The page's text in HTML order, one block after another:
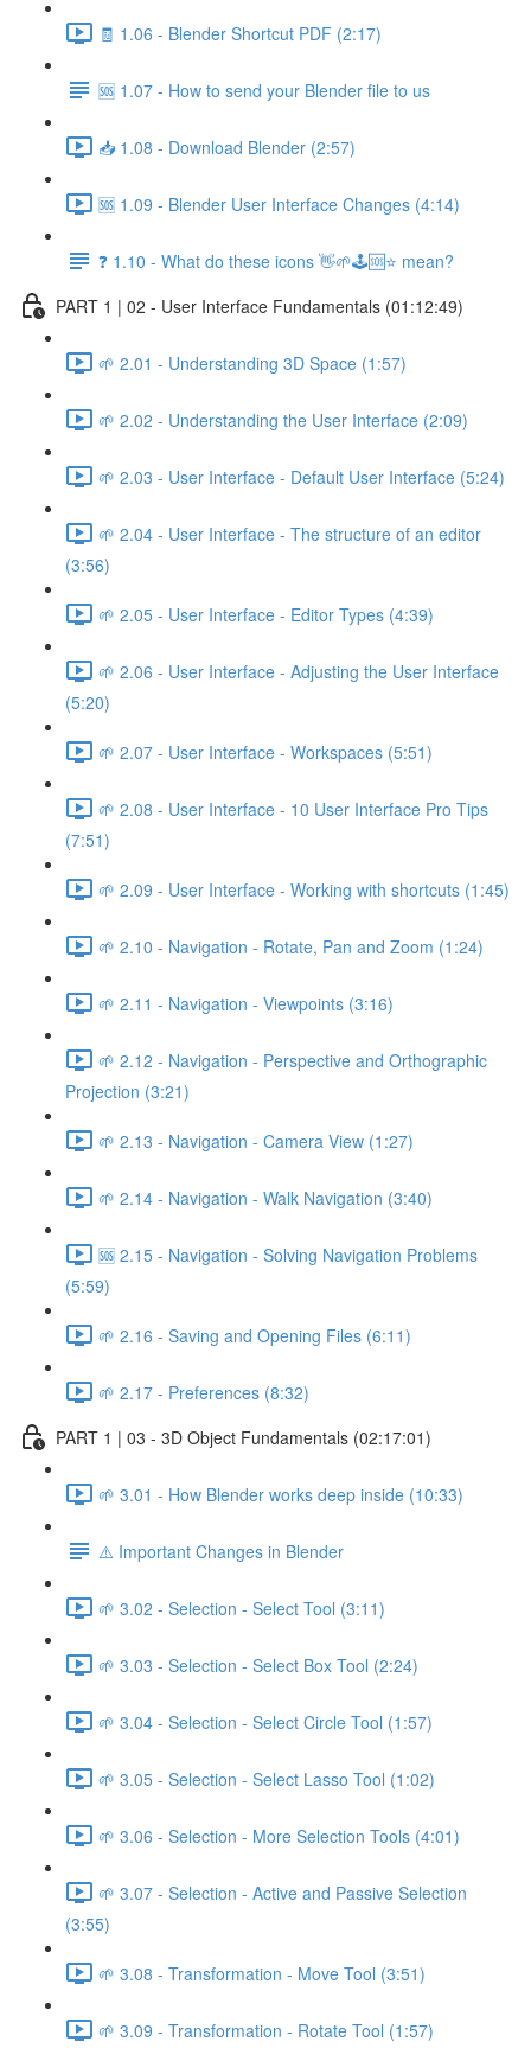
🧾 1.06 - Blender Shortcut PDF (2:17)
🆘 1.07 - How to send your Blender file to us
📥 1.08 - Download Blender (2:57)
🆘 1.09 - Blender User Interface Changes (4:14)
❓ 1.10 - What do these icons 👋🌱🕹️🆘⭐ mean?
PART 1 | 02 - User Interface Fundamentals (01:12:49)
🌱 2.01 - Understanding 3D Space (1:57)
🌱 2.02 - Understanding the User Interface (2:09)
🌱 2.03 - User Interface - Default User Interface (5:24)
🌱 2.04 - User Interface - The structure of an editor
(3:56)
🌱 2.05 - User Interface - Editor Types (4:39)
🌱 2.06 - User Interface - Adjusting the User Interface
(5:20)
🌱 2.07 - User Interface - Workspaces (5:51)
🌱 2.08 - User Interface - 10 User Interface Pro Tips
(7:51)
🌱 2.09 - User Interface - Working with shortcuts (1:45)
🌱 2.10 - Navigation - Rotate, Pan and Zoom (1:24)
🌱 2.11 - Navigation - Viewpoints (3:16)
🌱 2.12 - Navigation - Perspective and Orthographic
Projection (3:21)
🌱 2.13 - Navigation - Camera View (1:27)
🌱 2.14 - Navigation - Walk Navigation (3:40)
🆘 2.15 - Navigation - Solving Navigation Problems
(5:59)
🌱 2.16 - Saving and Opening Files (6:11)
🌱 2.17 - Preferences (8:32)
PART 1 | 03 - 3D Object Fundamentals (02:17:01)
🌱 3.01 - How Blender works deep inside (10:33)
⚠️ Important Changes in Blender
🌱 3.02 - Selection - Select Tool (3:11)
🌱 3.03 - Selection - Select Box Tool (2:24)
🌱 3.04 - Selection - Select Circle Tool (1:57)
🌱 3.05 - Selection - Select Lasso Tool (1:02)
🌱 3.06 - Selection - More Selection Tools (4:01)
🌱 3.07 - Selection - Active and Passive Selection
(3:55)
🌱 3.08 - Transformation - Move Tool (3:51)
🌱 3.09 - Transformation - Rotate Tool (1:57)